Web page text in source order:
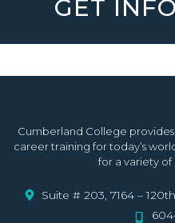
GET
Cumberland College
career training for today’s
for a variety of
Suite # 203, 7164 –